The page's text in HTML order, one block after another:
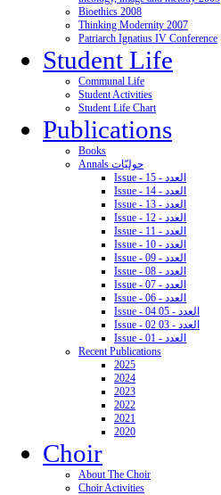
Bioethics 2008
Thinking Modernity 2007
Patriarch Ignatius IV Conference
Student Life
Communal Life
Student Activities
Student Life Chart
Publications
Books
Annals حوليّات
Issue - 15 - العدد
Issue - 14 - العدد
Issue - 13 - العدد
Issue - 12 - العدد
Issue - 11 - العدد
Issue - 10 - العدد
Issue - 09 - العدد
Issue - 08 - العدد
Issue - 07 - العدد
Issue - 06 - العدد
Issue - 04 05 - العدد
Issue - 02 03 - العدد
Issue - 01 - العدد
Recent Publications
2025
2024
2023
2022
2021
2020
Choir
About The Choir
Choir Activities